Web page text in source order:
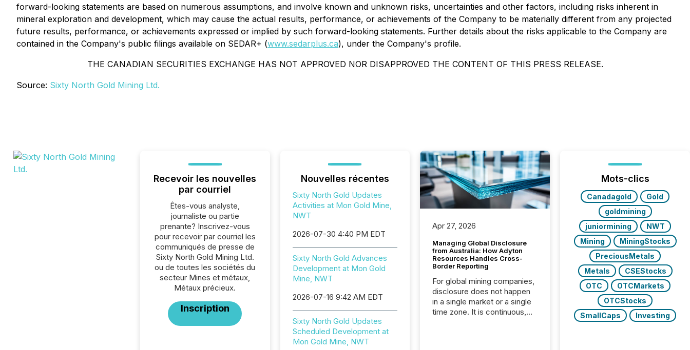
forward-looking statements are based on numerous assumptions, and involve known and unknown risks, uncertainties and other factors, including risks inherent in
mineral exploration and development, which may cause the actual results, performance, or achievements of the Company to be materially different from any projected
future results, performance, or achievements expressed or implied by such forward-looking statements. Further details about the risks applicable to the Company are
contained in the Company's public filings available on SEDAR+ (www.sedarplus.ca), under the Company's profile.
THE CANADIAN SECURITIES EXCHANGE HAS NOT APPROVED NOR DISAPPROVED THE CONTENT OF THIS PRESS RELEASE.
Source: Sixty North Gold Mining Ltd.
Recevoir les nouvelles
par courriel
Êtes-vous analyste,
journaliste ou partie
prenante? Inscrivez-vous
pour recevoir par courriel les
communiqués de presse de
Sixty North Gold Mining Ltd.
ou de toutes les sociétés du
secteur Mines et métaux,
Métaux précieux.
Inscription
Nouvelles récentes
Sixty North Gold Updates
Activities at Mon Gold Mine,
NWT
2026-07-30 4:40 PM EDT
Sixty North Gold Advances
Development at Mon Gold
Mine, NWT
2026-07-16 9:42 AM EDT
Sixty North Gold Updates
Scheduled Development at
Mon Gold Mine, NWT
Apr 27, 2026
Managing Global Disclosure
from Australia: How Adyton
Resources Handles Cross-
Border Reporting
For global mining companies,
disclosure does not happen
in a single market or a single
time zone. It is continuous,
Mots-clics
Canadagold
Gold
goldmining
juniormining
NWT
Mining
MiningStocks
PreciousMetals
Metals
CSEStocks
OTC
OTCMarkets
OTCStocks
SmallCaps
Investing